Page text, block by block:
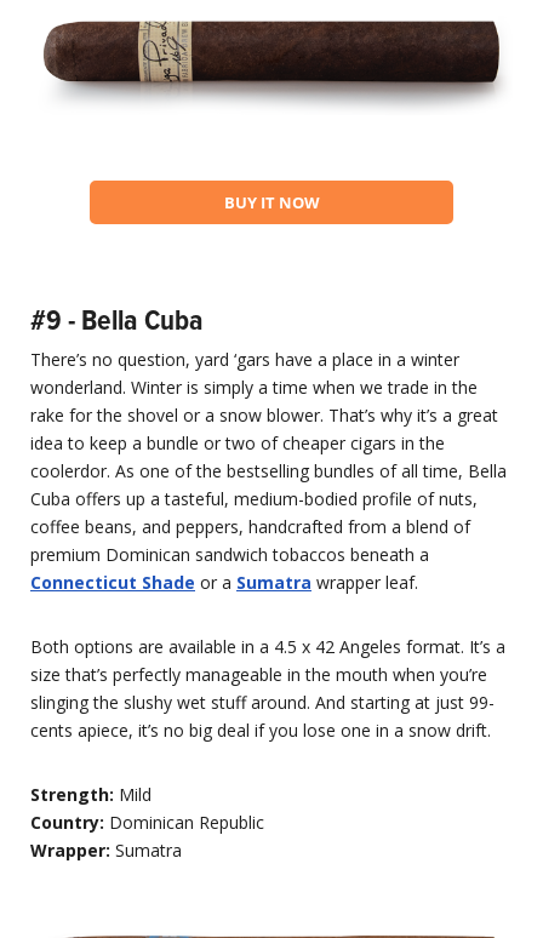
BUY IT NOW
#9 - Bella Cuba
There’s no question, yard ‘gars have a place in a winter
wonderland. Winter is simply a time when we trade in the
rake for the shovel or a snow blower. That’s why it’s a great
idea to keep a bundle or two of cheaper cigars in the
coolerdor. As one of the bestselling bundles of all time, Bella
Cuba offers up a tasteful, medium-bodied profile of nuts,
coffee beans, and peppers, handcrafted from a blend of
premium Dominican sandwich tobaccos beneath a
Connecticut Shade or a Sumatra wrapper leaf.
Both options are available in a 4.5 x 42 Angeles format. It’s a
size that’s perfectly manageable in the mouth when you’re
slinging the slushy wet stuff around. And starting at just 99-
cents apiece, it’s no big deal if you lose one in a snow drift.
Strength: Mild
Country: Dominican Republic
Wrapper: Sumatra